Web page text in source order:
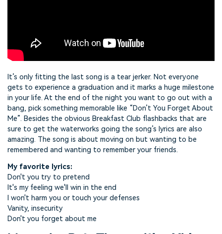
It’s only fitting the last song is a tear jerker. Not everyone
gets to experience a graduation and it marks a huge milestone
in your life. At the end of the night you want to go out with a
bang, pick something memorable like “Don’t You Forget About
Me”. Besides the obvious Breakfast Club flashbacks that are
sure to get the waterworks going the song’s lyrics are also
amazing. The song is about moving on but wanting to be
remembered and wanting to remember your friends.
My favorite lyrics:
Don't you try to pretend
It's my feeling we'll win in the end
I won't harm you or touch your defenses
Vanity, insecurity
Don't you forget about me